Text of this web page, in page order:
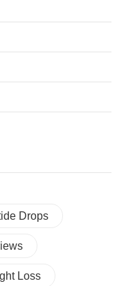
Drops
Loss